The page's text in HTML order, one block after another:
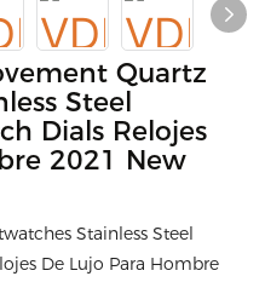
Quartz
Steel
Dials Relojes
2021 New
Stainless Steel
De Lujo Para Hombre